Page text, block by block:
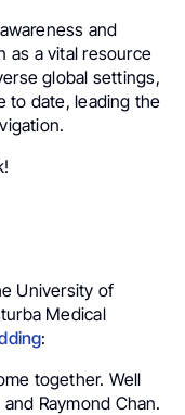
and
as a vital resource
global settings,
to date, leading the
University of
Medical
:
together. Well
Raymond Chan.